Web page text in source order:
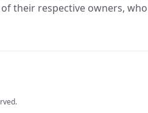
their respective owners,